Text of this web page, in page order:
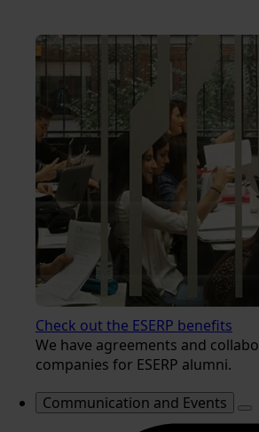
Check out the ESERP benefits
We have agreements and
companies for ESERP alumni.
Communication and Events